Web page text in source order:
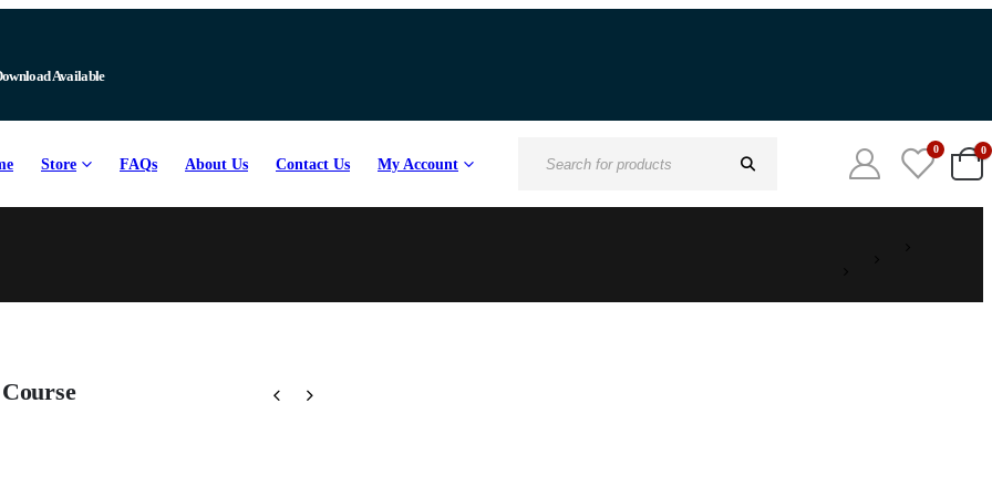
Available
Store FAQs About Us Contact Us My Account Search
0 0